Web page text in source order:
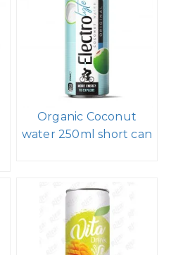
Organic Coconut
water 250ml short can